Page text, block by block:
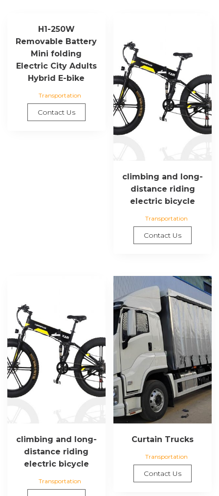
H1-250W
Removable Battery
Mini folding
Electric City Adults
Hybrid E-bike
Transportation
Contact Us
climbing and long-
distance riding
electric bicycle
Transportation
Contact Us
climbing and long-
distance riding
electric bicycle
Transportation
Curtain Trucks
Transportation
Contact Us